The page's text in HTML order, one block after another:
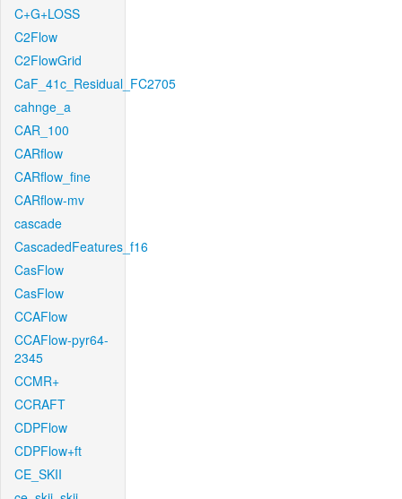
C+G+LOSS
C2Flow
C2FlowGrid
CaF_41c_Residual_FC2705
cahnge_a
CAR_100
CARflow
CARflow_fine
CARflow-mv
cascade
CascadedFeatures_f16
CasFlow
CasFlow
CCAFlow
CCAFlow-pyr64-
2345
CCMR+
CCRAFT
CDPFlow
CDPFlow+ft
CE_SKII